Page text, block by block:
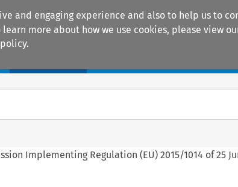
and engaging experience and also to help us to
more about how we use cookies, please view
Implementing Regulation (EU) 2015/1014 of 25